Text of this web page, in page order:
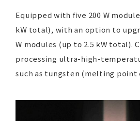
Equipped with five 200 W
kW total), with an option to
W modules (up to 2.5 kW total).
processing ultra-high-
such as tungsten (melting point